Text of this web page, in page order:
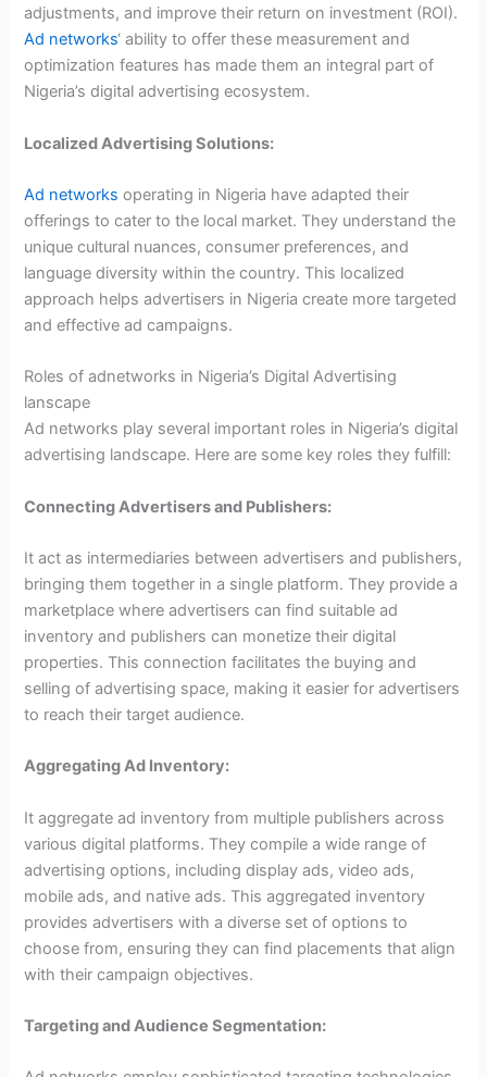
adjustments, and improve their return on investment (ROI).
Ad networks‘ ability to offer these measurement and
optimization features has made them an integral part of
Nigeria’s digital advertising ecosystem.
Localized Advertising Solutions:
Ad networksoperating in Nigeria have adapted their
offerings to cater to the local market. They understand the
unique cultural nuances, consumer preferences, and
language diversity within the country. This localized
approach helps advertisers in Nigeria create more targeted
and effective ad campaigns.
Roles of adnetworks in Nigeria’s Digital Advertising
lanscape
Ad networks play several important roles in Nigeria’s digital
advertising landscape. Here are some key roles they fulfill:
Connecting Advertisers and Publishers:
It act as intermediaries between advertisers and publishers,
bringing them together in a single platform. They provide a
marketplace where advertisers can find suitable ad
inventory and publishers can monetize their digital
properties. This connection facilitates the buying and
selling of advertising space, making it easier for advertisers
to reach their target audience.
Aggregating Ad Inventory:
It aggregate ad inventory from multiple publishers across
various digital platforms. They compile a wide range of
advertising options, including display ads, video ads,
mobile ads, and native ads. This aggregated inventory
provides advertisers with a diverse set of options to
choose from, ensuring they can find placements that align
with their campaign objectives.
Targeting and Audience Segmentation: